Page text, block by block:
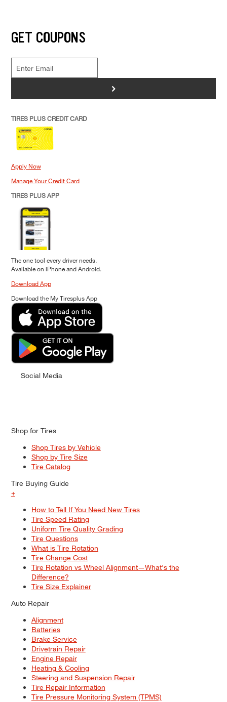
GET COUPONS
>
TIRES PLUS CREDIT CARD
Apply Now
Manage Your Credit Card
TIRES PLUS APP
The one tool every driver needs.
Available on iPhone and Android.
Download App
Download the My Tiresplus App
Social Media
Shop for Tires
Shop Tires by Vehicle
Shop by Tire Size
Tire Catalog
Tire Buying Guide
+
How to Tell If You Need New Tires
Tire Speed Rating
Uniform Tire Quality Grading
Tire Questions
What is Tire Rotation
Tire Change Cost
Tire Rotation vs Wheel Alignment—What's the
Difference?
Tire Size Explainer
Auto Repair
Alignment
Batteries
Brake Service
Drivetrain Repair
Engine Repair
Heating & Cooling
Steering and Suspension Repair
Tire Repair Information
Tire Pressure Monitoring System (TPMS)